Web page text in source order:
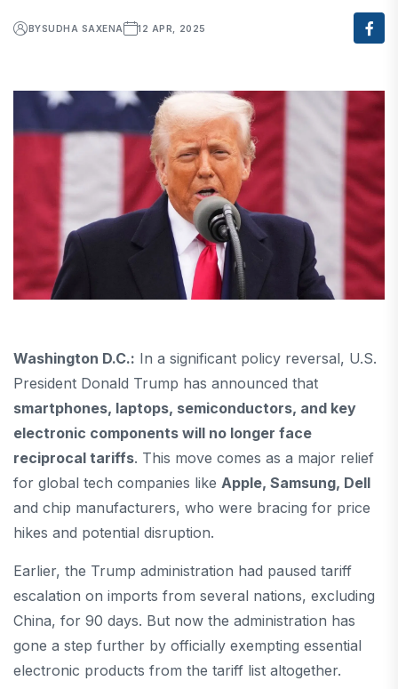
BYSUDHA SAXENA 12 APR, 2025
Washington D.C.: In a significant policy reversal, U.S.
President Donald Trump has announced that
smartphones, laptops, semiconductors, and key
electronic components will no longer face
reciprocal tariffs. This move comes as a major relief
for global tech companies like Apple, Samsung, Dell
and chip manufacturers, who were bracing for price
hikes and potential disruption.
Earlier, the Trump administration had paused tariff
escalation on imports from several nations, excluding
China, for 90 days. But now the administration has
gone a step further by officially exempting essential
electronic products from the tariff list altogether.